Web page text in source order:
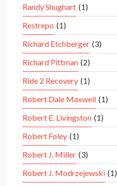
Randy Shughart (1)
Restrepo (1)
Richard Etchberger (3)
Richard Pittman (2)
Ride 2 Recovery (1)
Robert Dale Maxwell (1)
Robert E. Livingston (1)
Robert Foley (1)
Robert J. Miller (3)
Robert J. Modrzejewski (1)